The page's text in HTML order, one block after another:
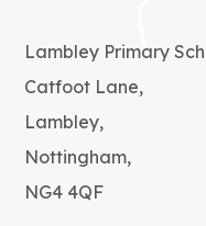
Lambley Primary
Catfoot Lane,
Lambley,
Nottingham,
NG4 4QF